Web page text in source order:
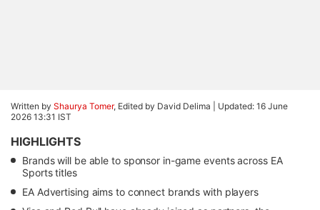
Written by Shaurya Tomer, Edited by David Delima | Updated: 16 June
2026 13:31 IST
HIGHLIGHTS
Brands will be able to sponsor in-game events across EA
Sports titles
EA Advertising aims to connect brands with players